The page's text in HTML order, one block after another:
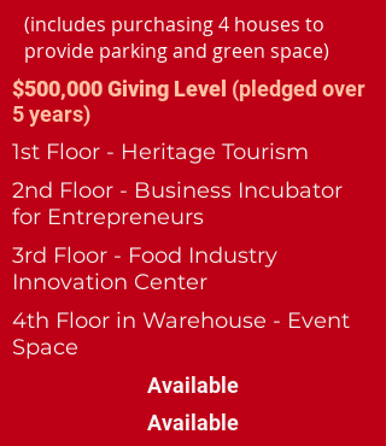
(includes purchasing 4 houses to
provide parking and green space)
$500,000 Giving Level (pledged over
5 years)
1st Floor - Heritage Tourism
2nd Floor - Business Incubator
for Entrepreneurs
3rd Floor - Food Industry
Innovation Center
4th Floor in Warehouse - Event
Space
Available
Available